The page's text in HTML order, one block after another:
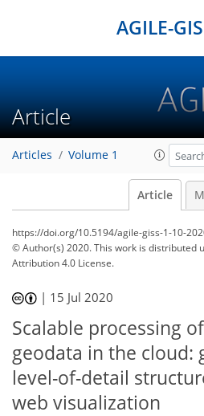
AGILE-
Article
Articles Volume 1
Article
https://doi.org/10.5194/agile-giss-1-10-
© Author(s) 2020. This work is distributed
Attribution 4.0 License.
| 15 Jul 2020
Scalable processing
geodata in the cloud:
level-of-detail
web visualization